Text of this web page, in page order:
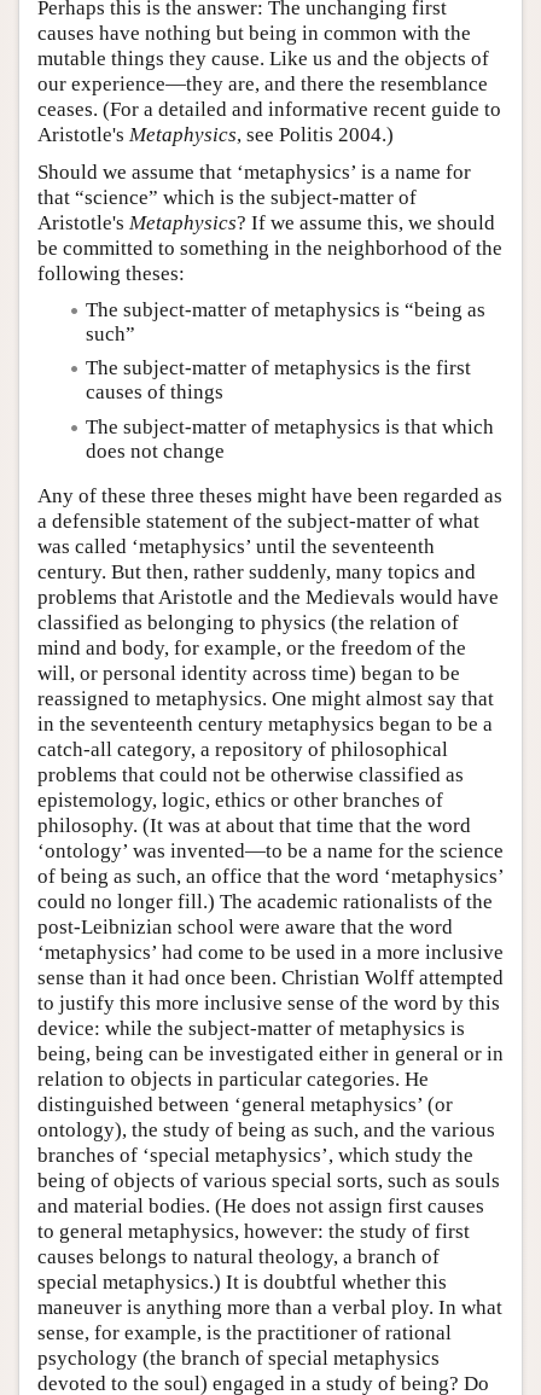
Perhaps this is the answer: The unchanging first
causes have nothing but being in common with the
mutable things they cause. Like us and the objects of
our experience—they are, and there the resemblance
ceases. (For a detailed and informative recent guide to
Aristotle's Metaphysics, see Politis 2004.)
Should we assume that ‘metaphysics’ is a name for
that “science” which is the subject-matter of
Aristotle's Metaphysics? If we assume this, we should
be committed to something in the neighborhood of the
following theses:
The subject-matter of metaphysics is “being as
such”
The subject-matter of metaphysics is the first
causes of things
The subject-matter of metaphysics is that which
does not change
Any of these three theses might have been regarded as
a defensible statement of the subject-matter of what
was called ‘metaphysics’ until the seventeenth
century. But then, rather suddenly, many topics and
problems that Aristotle and the Medievals would have
classified as belonging to physics (the relation of
mind and body, for example, or the freedom of the
will, or personal identity across time) began to be
reassigned to metaphysics. One might almost say that
in the seventeenth century metaphysics began to be a
catch-all category, a repository of philosophical
problems that could not be otherwise classified as
epistemology, logic, ethics or other branches of
philosophy. (It was at about that time that the word
‘ontology’ was invented—to be a name for the science
of being as such, an office that the word ‘metaphysics’
could no longer fill.) The academic rationalists of the
post-Leibnizian school were aware that the word
‘metaphysics’ had come to be used in a more inclusive
sense than it had once been. Christian Wolff attempted
to justify this more inclusive sense of the word by this
device: while the subject-matter of metaphysics is
being, being can be investigated either in general or in
relation to objects in particular categories. He
distinguished between ‘general metaphysics’ (or
ontology), the study of being as such, and the various
branches of ‘special metaphysics’, which study the
being of objects of various special sorts, such as souls
and material bodies. (He does not assign first causes
to general metaphysics, however: the study of first
causes belongs to natural theology, a branch of
special metaphysics.) It is doubtful whether this
maneuver is anything more than a verbal ploy. In what
sense, for example, is the practitioner of rational
psychology (the branch of special metaphysics
devoted to the soul) engaged in a study of being? Do